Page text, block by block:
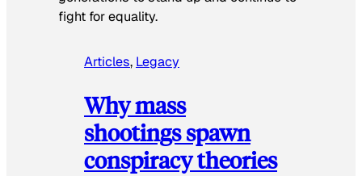
fight for equality.
Articles, Legacy
Why mass
shootings spawn
conspiracy theories